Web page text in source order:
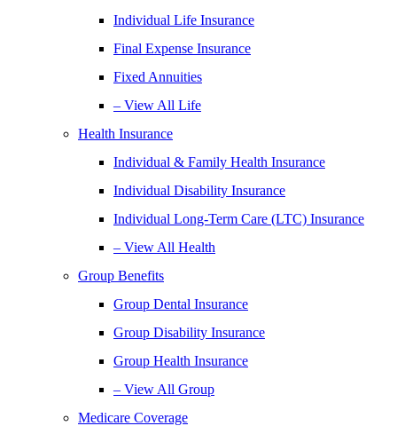
Individual Life Insurance
Final Expense Insurance
Fixed Annuities
– View All Life
Health Insurance
Individual & Family Health Insurance
Individual Disability Insurance
Individual Long-Term Care (LTC) Insurance
– View All Health
Group Benefits
Group Dental Insurance
Group Disability Insurance
Group Health Insurance
– View All Group
Medicare Coverage